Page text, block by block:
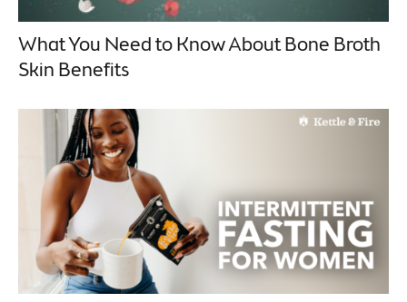
What You Need to Know About Bone Broth
Skin Benefits